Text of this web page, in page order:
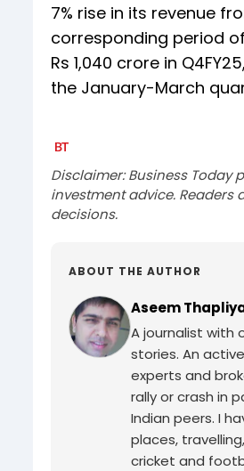
7% rise in its revenue
corresponding period
Rs 1,040 crore in
the January-March
Disclaimer: Business
investment advice.
decisions.
ABOUT THE AUTHOR
Aseem
A journalist with
stories. An
experts and
rally or crash in
Indian peers. I
places,
cricket and